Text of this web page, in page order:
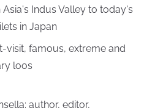
Asia's Indus Valley to today's
in Japan
visit, famous, extreme and
loos
author, editor,